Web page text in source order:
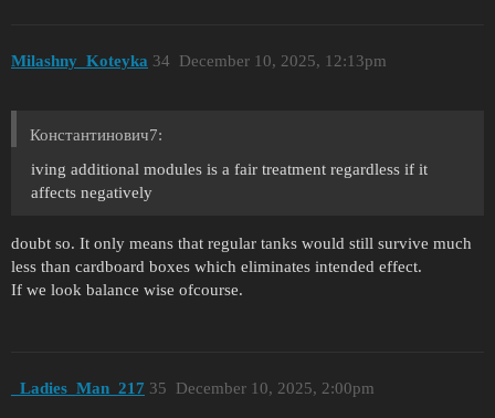
Milashny_Koteyka December 10, 2025, 12:13pm
34
Константинович7:
iving additional modules is a fair treatment regardless if it
affects negatively
doubt so. It only means that regular tanks would still survive much
less than cardboard boxes which eliminates intended effect.
If we look balance wise ofcourse.
_Ladies_Man_217 December 10, 2025, 2:00pm
35